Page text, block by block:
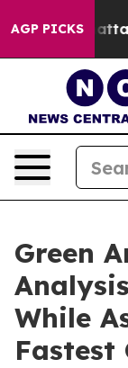
AGP PICKS
in
Green
While
Fastest